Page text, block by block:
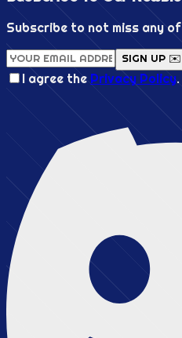
Subscribe to not miss any
SIGN UP ✉️
I agree the Privacy Policy.